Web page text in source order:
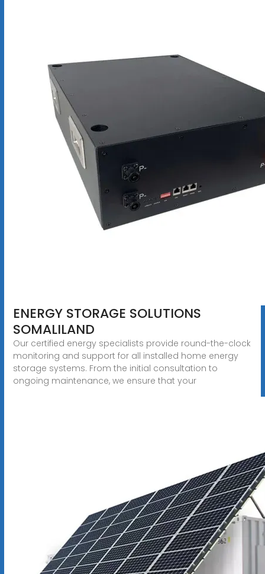
ENERGY STORAGE SOLUTIONS
SOMALILAND
Our certified energy specialists provide round-the-clock
monitoring and support for all installed home energy
storage systems. From the initial consultation to
ongoing maintenance, we ensure that your